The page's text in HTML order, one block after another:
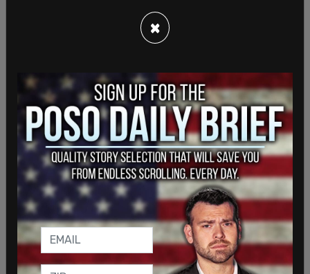
Biden continued on to urge oil companies to "pass
the savings on to consumers," stating that these
shareholders, not to consumers."
"You should not be using your profits to buy back
stock or for dividends. Not now. Now while a war is
raging," Biden later added. "You should be using
these record-breaking profits to increase
production and refine, invest in America, for the
American people."
In response to a reporter asking Biden to respond
to Republicans saying the move to release more
×